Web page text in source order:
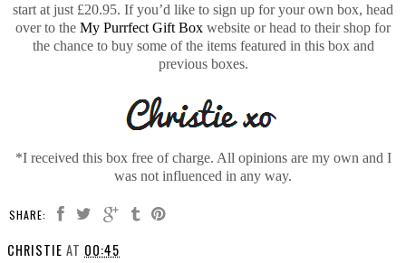
start at just £20.95. If you’d like to sign up for your own box, head
over to the My Purrfect Gift Box website or head to their shop for
the chance to buy some of the items featured in this box and
previous boxes.
*I received this box free of charge. All opinions are my own and I
was not influenced in any way.
SHARE:
CHRISTIE AT 00:45